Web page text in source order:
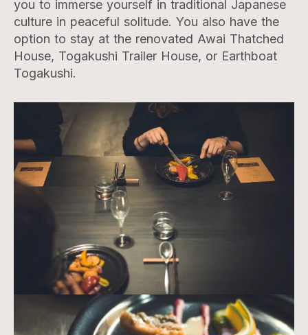
you to immerse yourself in traditional Japanese
culture in peaceful solitude. You also have the
option to stay at the renovated Awai Thatched
House, Togakushi Trailer House, or Earthboat
Togakushi.